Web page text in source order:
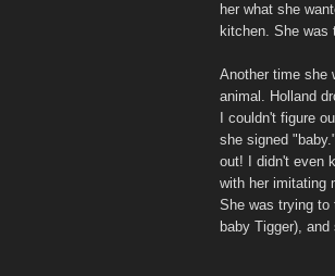
her what she
kitchen. She was
Another time she
animal. Holland
I couldn't figure
she signed
out! I didn't even
with her imitating
She was trying to
baby Tigger),